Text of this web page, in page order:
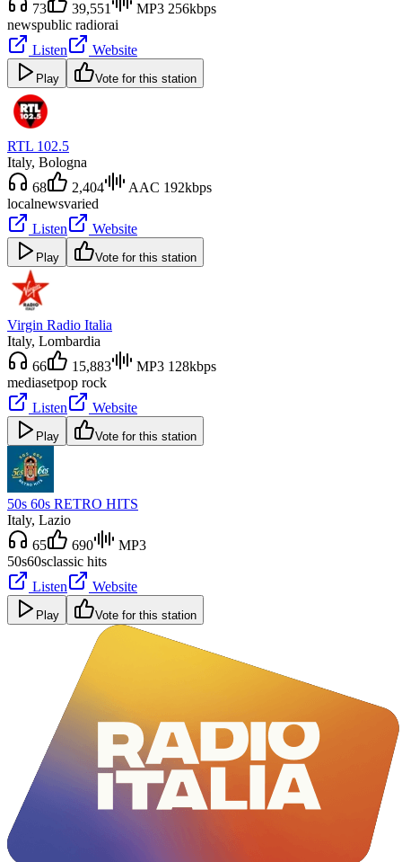
73
39,551
MP3 256kbps
newspublic radiorai
Listen
Website
Play Vote for this station
RTL 102.5
Italy, Bologna
68
2,404
AAC 192kbps
localnewsvaried
Listen
Website
Play Vote for this station
Virgin Radio Italia
Italy, Lombardia
66
15,883
MP3 128kbps
mediasetpop rock
Listen
Website
Play Vote for this station
50s 60s RETRO HITS
Italy, Lazio
65
690
MP3
50s60sclassic hits
Listen
Website
Play Vote for this station